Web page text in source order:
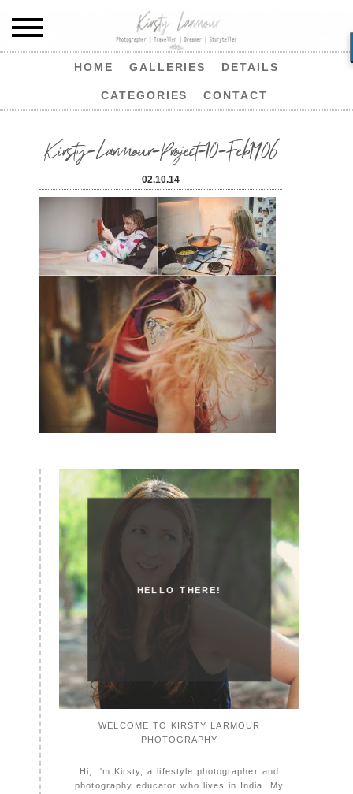
HOME GALLERIES DETAILS
CATEGORIES CONTACT
Kirsty-Larmour-Project-10-Feb1406
02.10.14
HELLO THERE!
WELCOME TO KIRSTY LARMOUR
PHOTOGRAPHY
Hi, I'm Kirsty, a lifestyle photographer and
photography educator who lives in India. My